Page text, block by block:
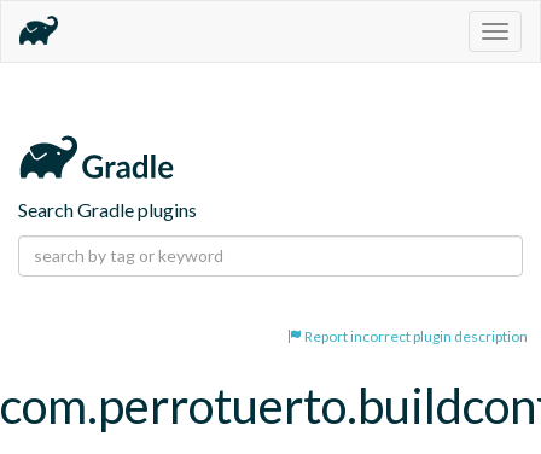
Search Gradle plugins
Report incorrect plugin description